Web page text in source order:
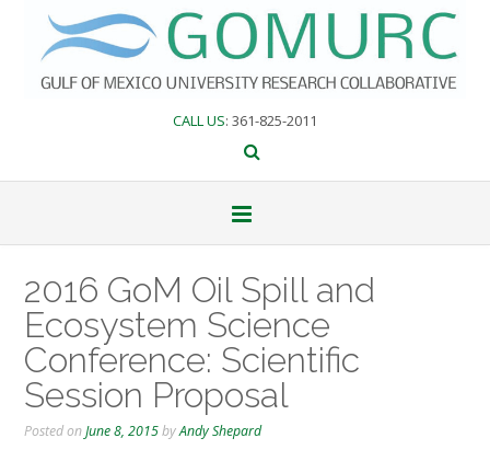
content
CALL US: 361-825-2011
2016 GoM Oil Spill and
Ecosystem Science
Conference: Scientific
Session Proposal
Posted onJune 8, 2015byAndy Shepard